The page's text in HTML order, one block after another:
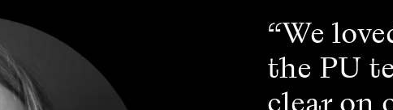
“We
the PU